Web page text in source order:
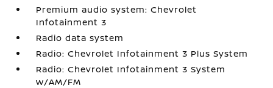
Premium audio system: Chevrolet
Infotainment 3
Radio data system
Radio: Chevrolet Infotainment 3 Plus System
Radio: Chevrolet Infotainment 3 System
w/AM/FM